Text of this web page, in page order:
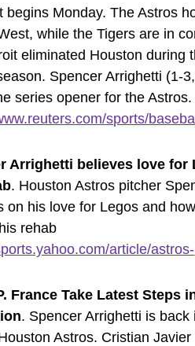
begins Monday. The Astros
while the Tigers are in
eliminated Houston during
Spencer Arrighetti (1-
series opener for the Astros.
sports/
Arrighetti believes love for
. Houston Astros pitcher
on his love for Legos and
rehab
article/astros-
France Take Latest Steps
. Spencer Arrighetti is back
Astros. Cristian Javier